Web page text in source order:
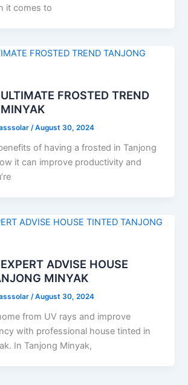
it comes to
FROSTED TREND
/August 30, 2024
of having a frosted in Tanjong
it can improve productivity and
ADVISE HOUSE
MINYAK
/August 30, 2024
from UV rays and improve
with professional house tinted in
In Tanjong Minyak,